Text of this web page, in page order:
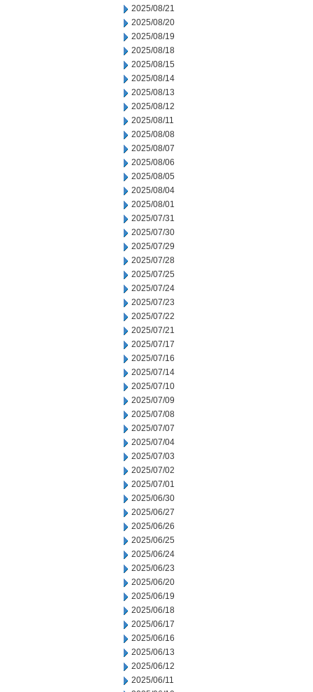
2025/08/21
2025/08/20
2025/08/19
2025/08/18
2025/08/15
2025/08/14
2025/08/13
2025/08/12
2025/08/11
2025/08/08
2025/08/07
2025/08/06
2025/08/05
2025/08/04
2025/08/01
2025/07/31
2025/07/30
2025/07/29
2025/07/28
2025/07/25
2025/07/24
2025/07/23
2025/07/22
2025/07/21
2025/07/17
2025/07/16
2025/07/14
2025/07/10
2025/07/09
2025/07/08
2025/07/07
2025/07/04
2025/07/03
2025/07/02
2025/07/01
2025/06/30
2025/06/27
2025/06/26
2025/06/25
2025/06/24
2025/06/23
2025/06/20
2025/06/19
2025/06/18
2025/06/17
2025/06/16
2025/06/13
2025/06/12
2025/06/11